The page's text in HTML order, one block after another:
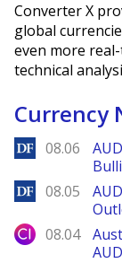
Converter X
global
even more
technical
Currency
DailyForex
08.06
DailyForex
08.05
City Index
08.04